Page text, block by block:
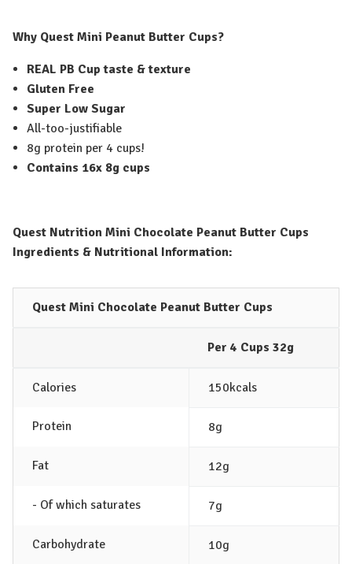
Why Quest Mini Peanut Butter Cups?
REAL PB Cup taste & texture
Gluten Free
Super Low Sugar
All-too-justifiable
8g protein per 4 cups!
Contains 16x 8g cups
Quest Nutrition Mini Chocolate Peanut Butter Cups
Ingredients & Nutritional Information:
Quest Mini Chocolate Peanut Butter Cups
Per 4 Cups 32g
Calories 150kcals
Protein 8g
Fat 12g
- Of which saturates 7g
Carbohydrate 10g